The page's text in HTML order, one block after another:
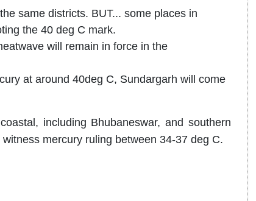
same districts. BUT... some places in
the 40 deg C mark.
will remain in force in the
at around 40deg C, Sundargarh will come
including Bhubaneswar, and southern
mercury ruling between 34-37 deg C.